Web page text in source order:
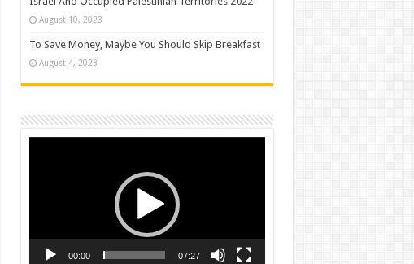
August 10, 2023
To Save Money, Maybe You Should Skip Breakfast
August 4, 2023
00:00 07:27